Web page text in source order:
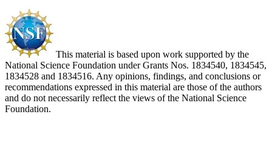
This material is based upon work supported by the
National Science Foundation under Grants Nos. 1834540, 1834545,
1834528 and 1834516. Any opinions, findings, and conclusions or
recommendations expressed in this material are those of the authors
and do not necessarily reflect the views of the National Science
Foundation.